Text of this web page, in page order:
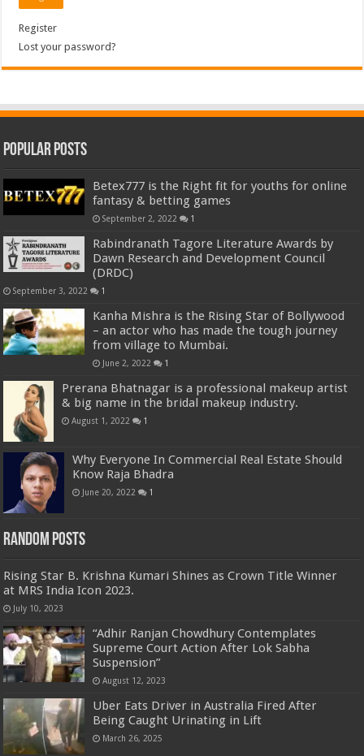
Register
Lost your password?
Popular Posts
Betex777 is the Right fit for youths for online
fantasy & betting games
September 2, 2022 1
Rabindranath Tagore Literature Awards by
Dawn Research and Development Council
(DRDC)
September 3, 2022 1
Kanha Mishra is the Rising Star of Bollywood
– an actor who has made the tough journey
from village to Mumbai.
June 2, 2022 1
Prerana Bhatnagar is a professional makeup artist
& big name in the bridal makeup industry.
August 1, 2022 1
Why Everyone In Commercial Real Estate Should
Know Raja Bhadra
June 20, 2022 1
Random Posts
Rising Star B. Krishna Kumari Shines as Crown Title Winner
at MRS India Icon 2023.
July 10, 2023
“Adhir Ranjan Chowdhury Contemplates
Supreme Court Action After Lok Sabha
Suspension”
August 12, 2023
Uber Eats Driver in Australia Fired After
Being Caught Urinating in Lift
March 26, 2025